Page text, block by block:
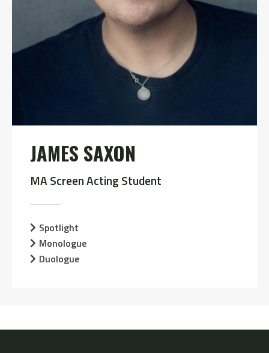
JAMES SAXON
MA Screen Acting Student
Spotlight
Monologue
Duologue